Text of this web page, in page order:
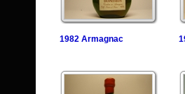
1982 Armagnac